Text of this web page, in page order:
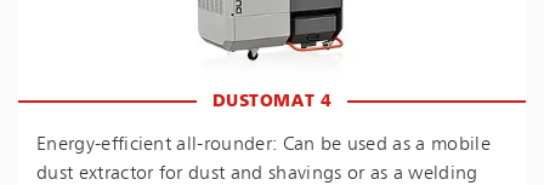
DUSTOMAT 4
En­ergy-ef­fi­cient all-rounder: Can be used as a mobile
dust extractor for dust and shavings or as a welding